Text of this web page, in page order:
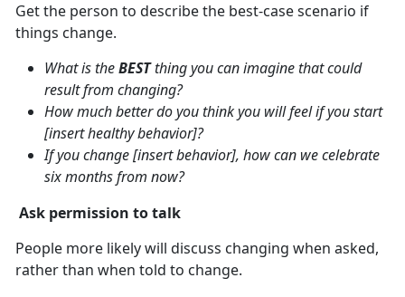
Get the person to describe the best-case scenario if
things change.
What is theBESTthing you can imagine that could
result from changing?
How much better do you think you will feel if you start
[insert healthy behavior]?
If you change [insert behavior], how can we celebrate
six months from now?
Ask permission to talk
People more likely will discuss changing when asked,
rather than when told to change.